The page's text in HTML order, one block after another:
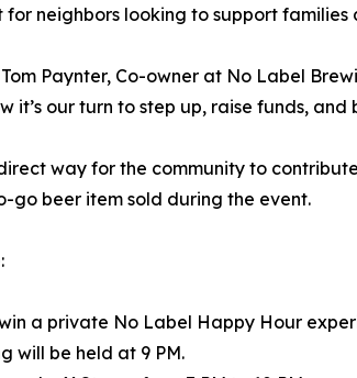
neighbors looking to support families
Paynter, Co-owner at No Label
it’s our turn to step up, raise funds,
way for the community to
go beer item sold during the event.
a private No Label Happy Hour
will be held at 9 PM.